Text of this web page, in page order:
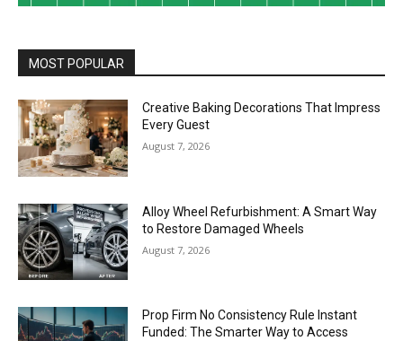
MOST POPULAR
Creative Baking Decorations That Impress
Every Guest
August 7, 2026
Alloy Wheel Refurbishment: A Smart Way
to Restore Damaged Wheels
August 7, 2026
Prop Firm No Consistency Rule Instant
Funded: The Smarter Way to Access